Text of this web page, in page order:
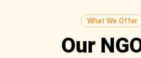
What We Offer
Our